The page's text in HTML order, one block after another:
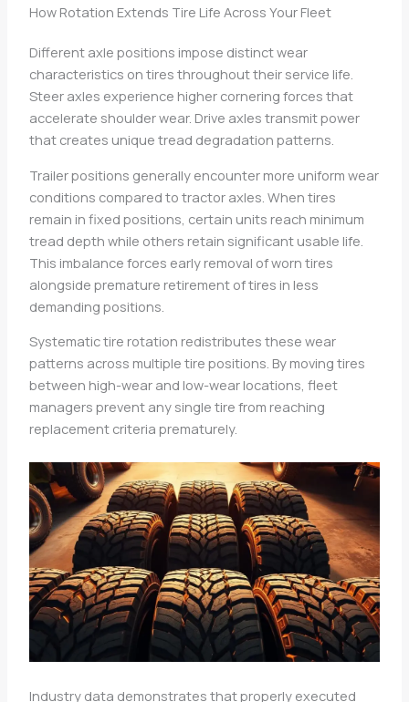
How Rotation Extends Tire Life Across Your Fleet
Different axle positions impose distinct wear
characteristics on tires throughout their service life.
Steer axles experience higher cornering forces that
accelerate shoulder wear. Drive axles transmit power
that creates unique tread degradation patterns.
Trailer positions generally encounter more uniform wear
conditions compared to tractor axles. When tires
remain in fixed positions, certain units reach minimum
tread depth while others retain significant usable life.
This imbalance forces early removal of worn tires
alongside premature retirement of tires in less
demanding positions.
Systematic tire rotation redistributes these wear
patterns across multiple tire positions. By moving tires
between high-wear and low-wear locations, fleet
managers prevent any single tire from reaching
replacement criteria prematurely.
Industry data demonstrates that properly executed